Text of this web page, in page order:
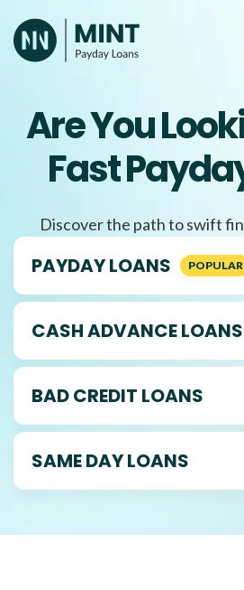
to
content
Are You
Fast
Discover the path to swift
PAYDAY LOANS
CASH ADVANCE LOANS
BAD CREDIT LOANS
SAME DAY LOANS